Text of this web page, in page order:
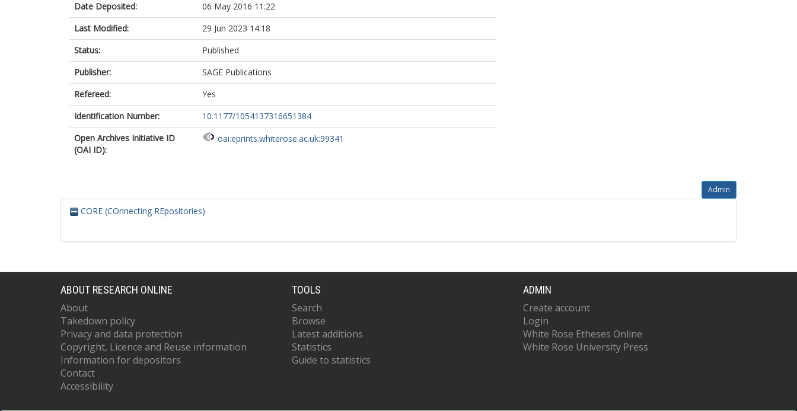
Date Deposited:
06 May 2016 11:22
Last Modified:
29 Jun 2023 14:18
Status:
Published
Publisher:
SAGE Publications
Refereed:
Yes
Identification Number:
10.1177/1054137316651384
Open Archives Initiative ID
(OAI ID):
oai:eprints.whiterose.ac.uk:99341
Admin
CORE (COnnecting REpositories)
ABOUT RESEARCH ONLINE
About
Takedown policy
Privacy and data protection
Copyright, Licence and Reuse information
Information for depositors
Contact
Accessibility
TOOLS
Search
Browse
Latest additions
Statistics
Guide to statistics
ADMIN
Create account
Login
White Rose Etheses Online
White Rose University Press